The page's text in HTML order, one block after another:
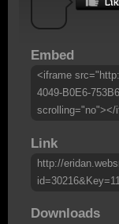
Embed
<iframe
4049-B0E6-
scrolling="no"></
Link
http://
Downloads